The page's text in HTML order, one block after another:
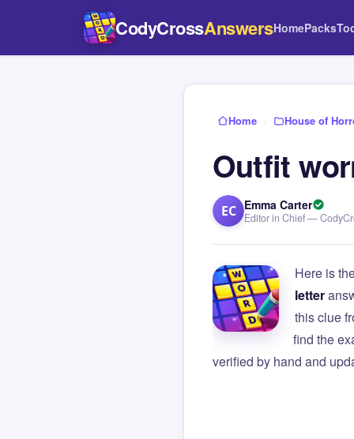
CodyCrossAnswersHomePacks
Home › House of
Outfit
EC Emma Carter
Editor in Chief —
Here is
letter
this clue
find the
verified by hand and